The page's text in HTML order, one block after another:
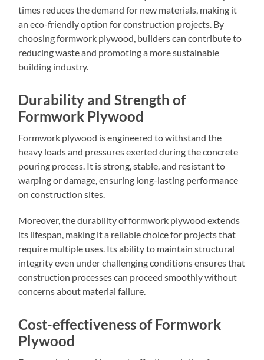
times reduces the demand for new materials, making it
an eco-friendly option for construction projects. By
choosing formwork plywood, builders can contribute to
reducing waste and promoting a more sustainable
building industry.
Durability and Strength of
Formwork Plywood
Formwork plywood is engineered to withstand the
heavy loads and pressures exerted during the concrete
pouring process. It is strong, stable, and resistant to
warping or damage, ensuring long-lasting performance
on construction sites.
Moreover, the durability of formwork plywood extends
its lifespan, making it a reliable choice for projects that
require multiple uses. Its ability to maintain structural
integrity even under challenging conditions ensures that
construction processes can proceed smoothly without
concerns about material failure.
Cost-effectiveness of Formwork
Plywood